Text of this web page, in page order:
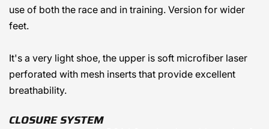
use of both the race and in training. Version for wider
feet.
It's a very light shoe, the upper is soft microfiber laser
perforated with mesh inserts that provide excellent
breathability.
CLOSURE SYSTEM